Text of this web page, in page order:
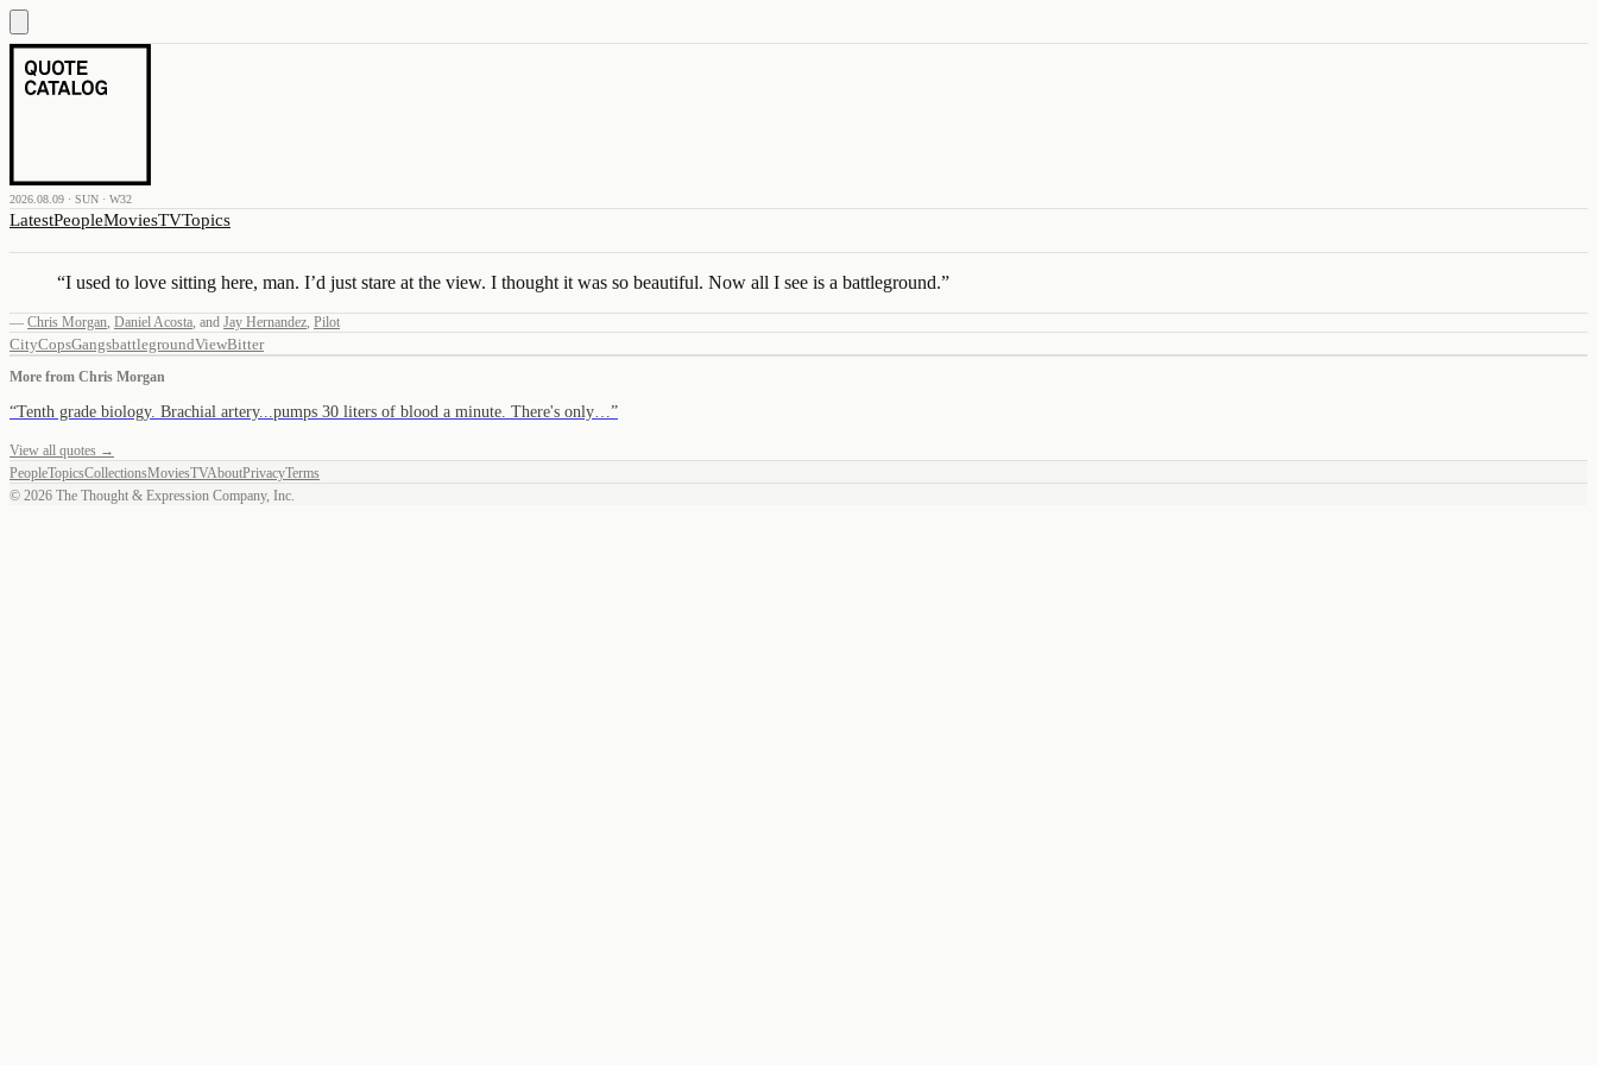
2026.08.09 · SUN · W32
LatestPeopleMoviesTVTopics
“I used to love sitting here, man. I’d just stare at the view. I thought it was so beautiful. Now all I see is a battleground.”
— Chris Morgan, Daniel Acosta, and Jay Hernandez, Pilot
CityCopsGangsbattlegroundViewBitter
More from Chris Morgan
“Tenth grade biology. Brachial artery...pumps 30 liters of blood a minute. There's only… ”
View all quotes →
PeopleTopicsCollectionsMoviesTVAboutPrivacyTerms
© 2026 The Thought & Expression Company, Inc.